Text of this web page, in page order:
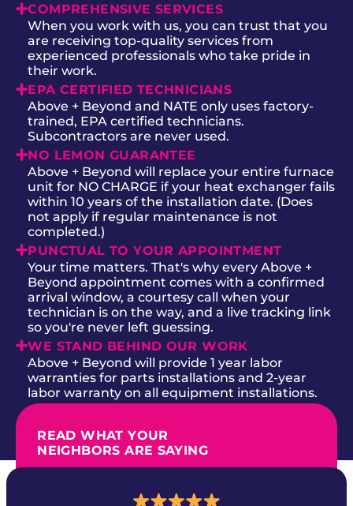
COMPREHENSIVE SERVICES
When you work with us, you can trust that you
are receiving top-quality services from
experienced professionals who take pride in
their work.
EPA CERTIFIED TECHNICIANS
Above + Beyond and NATE only uses factory-
trained, EPA certified technicians.
Subcontractors are never used.
NO LEMON GUARANTEE
Above + Beyond will replace your entire furnace
unit for NO CHARGE if your heat exchanger fails
within 10 years of the installation date. (Does
not apply if regular maintenance is not
completed.)
PUNCTUAL TO YOUR APPOINTMENT
Your time matters. That's why every Above +
Beyond appointment comes with a confirmed
arrival window, a courtesy call when your
technician is on the way, and a live tracking link
so you're never left guessing.
WE STAND BEHIND OUR WORK
Above + Beyond will provide 1 year labor
warranties for parts installations and 2-year
labor warranty on all equipment installations.
READ WHAT YOUR
NEIGHBORS ARE SAYING